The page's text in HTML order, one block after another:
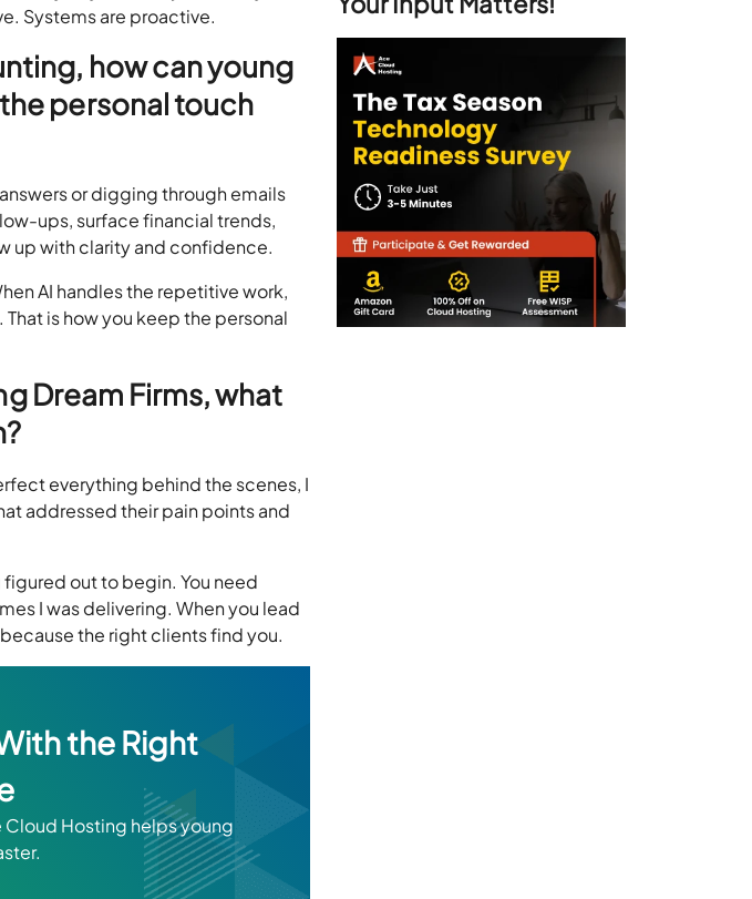
Systems are proactive.
how can young
personal touch
or digging through emails
ups, surface financial trends,
up with clarity and confidence.
AI handles the repetitive work,
is how you keep the personal
Dream Firms, what
everything behind the scenes, I
addressed their pain points and
out to begin. You need
I was delivering. When you lead
the right clients find you.
the Right
Hosting helps young